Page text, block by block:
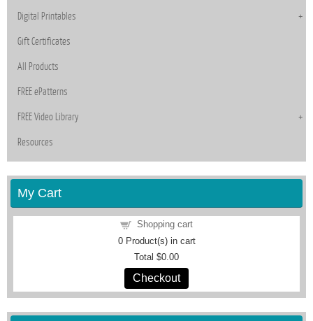
Digital Printables
Gift Certificates
All Products
FREE ePatterns
FREE Video Library
Resources
My Cart
Shopping cart
0Product(s) in cart
Total $0.00
Checkout